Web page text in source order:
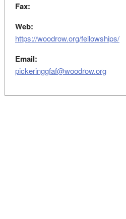
Fax:
Web:
https://woodrow.org/fellowships/
Email:
pickeringgfaf@woodrow.org